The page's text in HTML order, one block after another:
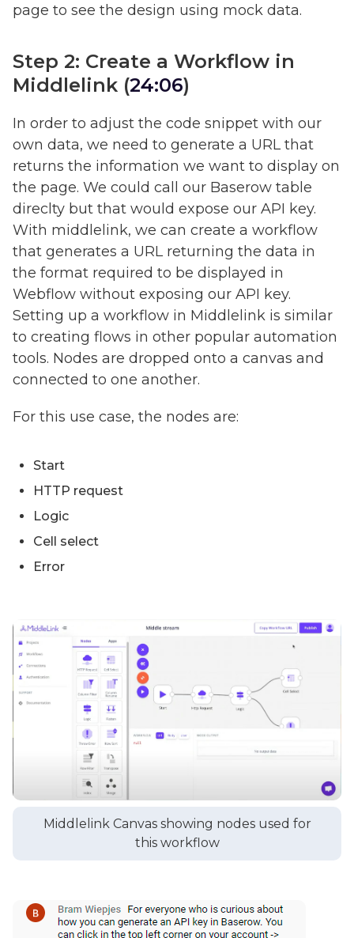
page to see the design using mock data.
Step 2: Create a Workflow in
Middlelink (24:06)
In order to adjust the code snippet with our
own data, we need to generate a URL that
returns the information we want to display on
the page. We could call our Baserow table
direclty but that would expose our API key.
With middlelink, we can create a workflow
that generates a URL returning the data in
the format required to be displayed in
Webflow without exposing our API key.
Setting up a workflow in Middlelink is similar
to creating flows in other popular automation
tools. Nodes are dropped onto a canvas and
connected to one another.
For this use case, the nodes are:
Start
HTTP request
Logic
Cell select
Error
Middlelink Canvas showing nodes used for
this workflow